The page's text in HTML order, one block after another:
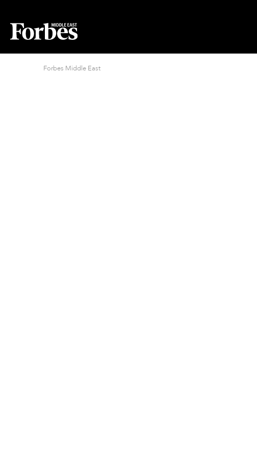
Forbes Middle East